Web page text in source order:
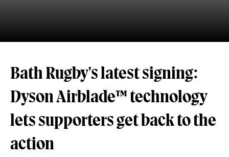
Bath Rugby's latest signing:
Dyson Airblade™ technology
lets supporters get back to the
action